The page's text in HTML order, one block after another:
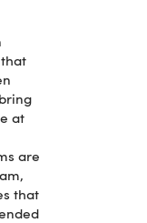
at
are
that